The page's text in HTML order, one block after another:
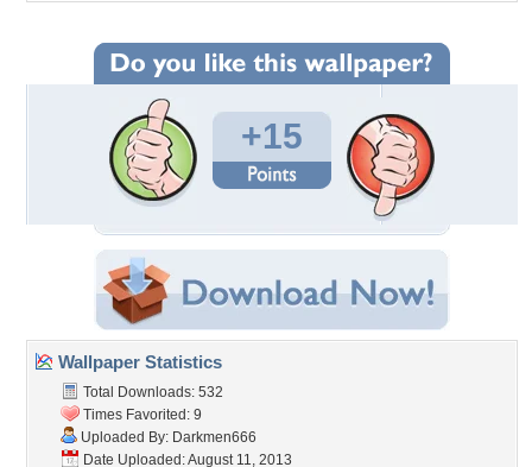
+15
Wallpaper Statistics
Total Downloads: 532
Times Favorited: 9
Uploaded By: Darkmen666
Date Uploaded: August 11, 2013